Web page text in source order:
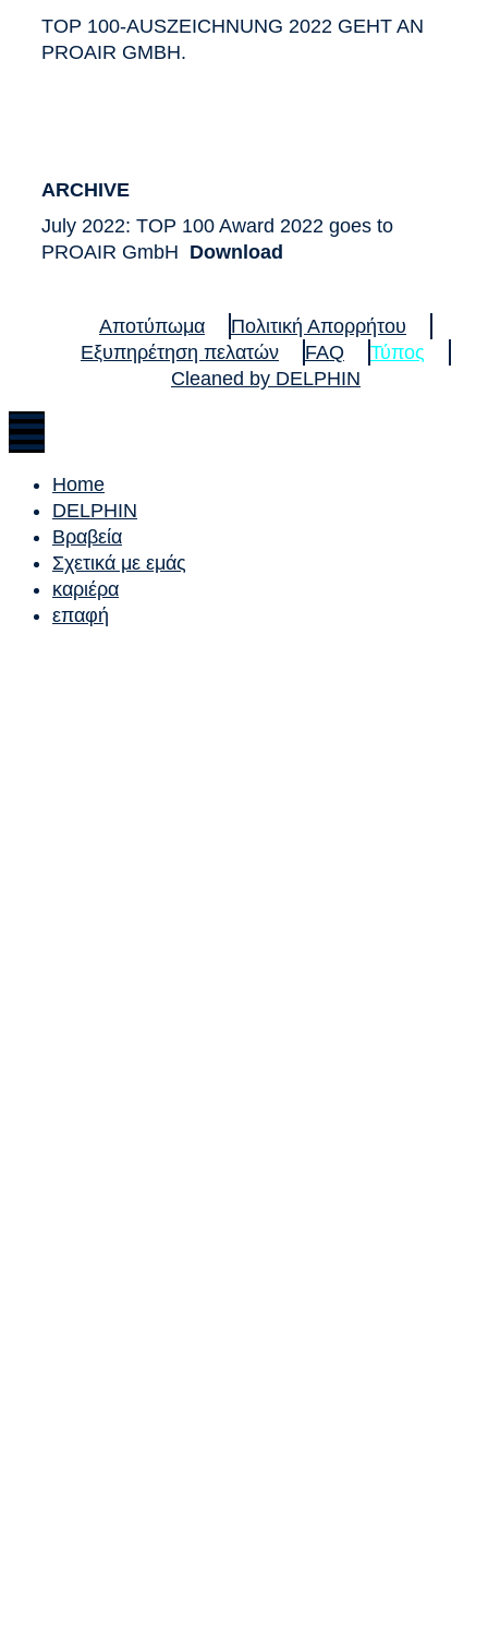
TOP 100-AUSZEICHNUNG 2022 GEHT AN
PROAIR GMBH.
ARCHIVE
July 2022: TOP 100 Award 2022 goes to
PROAIR GmbH Download
Αποτύπωμα
Πολιτική Απορρήτου
Εξυπηρέτηση πελατών
FAQ
Τύπος
Cleaned by DELPHIN
Home
DELPHIN
Βραβεία
Σχετικά με εμάς
καριέρα
επαφή